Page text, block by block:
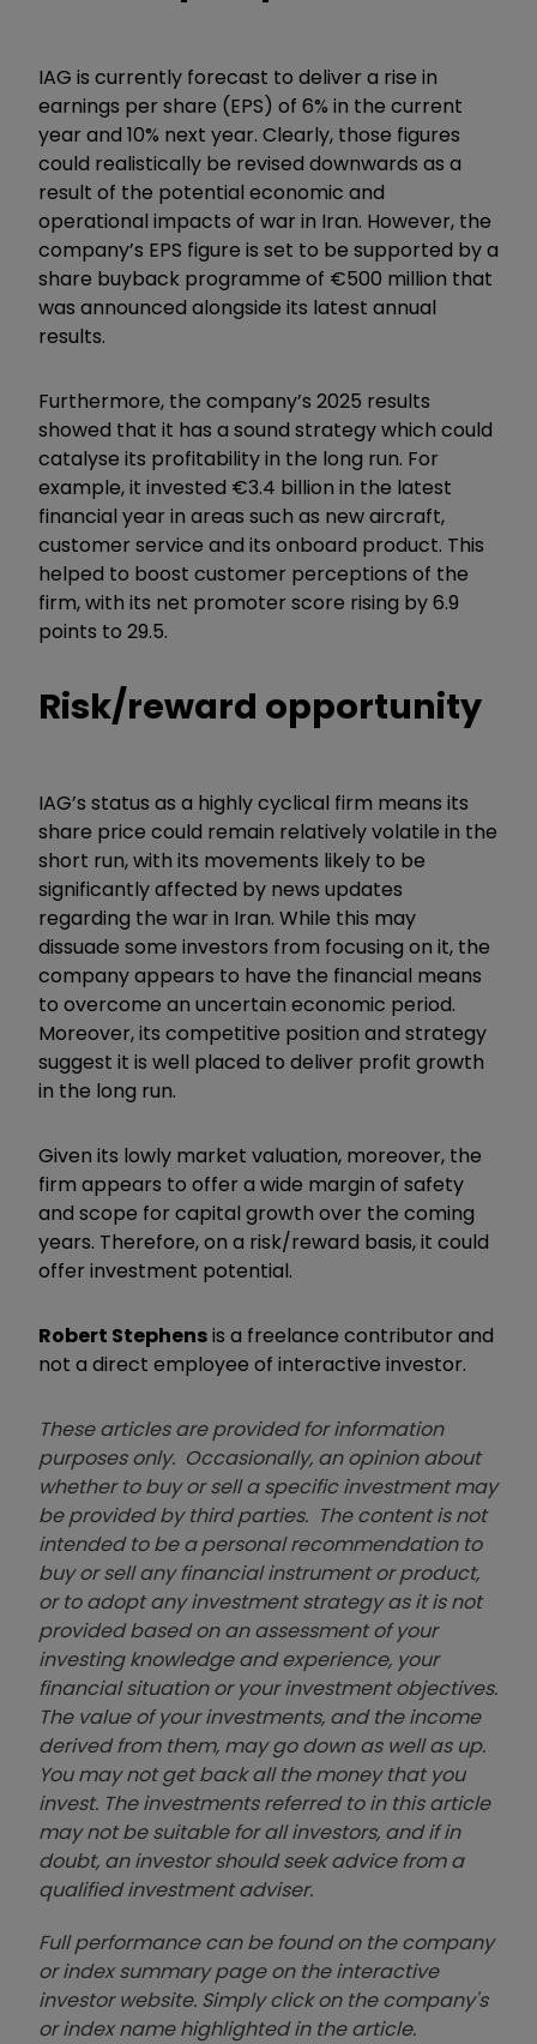
IAG is currently forecast to deliver a rise in
earnings per share (EPS) of 6% in the current
year and 10% next year. Clearly, those figures
could realistically be revised downwards as a
result of the potential economic and
operational impacts of war in Iran. However, the
company’s EPS figure is set to be supported by a
share buyback programme of €500 million that
was announced alongside its latest annual
results.
Furthermore, the company’s 2025 results
showed that it has a sound strategy which could
catalyse its profitability in the long run. For
example, it invested €3.4 billion in the latest
financial year in areas such as new aircraft,
customer service and its onboard product. This
helped to boost customer perceptions of the
firm, with its net promoter score rising by 6.9
points to 29.5.
Risk/reward opportunity
IAG’s status as a highly cyclical firm means its
share price could remain relatively volatile in the
short run, with its movements likely to be
significantly affected by news updates
regarding the war in Iran. While this may
dissuade some investors from focusing on it, the
company appears to have the financial means
to overcome an uncertain economic period.
Moreover, its competitive position and strategy
suggest it is well placed to deliver profit growth
in the long run.
Given its lowly market valuation, moreover, the
firm appears to offer a wide margin of safety
and scope for capital growth over the coming
years. Therefore, on a risk/reward basis, it could
offer investment potential.
Robert Stephensis a freelance contributor and
not a direct employee of interactive investor.
These articles are provided for information
purposes only. Occasionally, an opinion about
whether to buy or sell a specific investment may
be provided by third parties. The content is not
intended to be a personal recommendation to
buy or sell any financial instrument or product,
or to adopt any investment strategy as it is not
provided based on an assessment of your
investing knowledge and experience, your
financial situation or your investment objectives.
The value of your investments, and the income
derived from them, may go down as well as up.
You may not get back all the money that you
invest. The investments referred to in this article
may not be suitable for all investors, and if in
doubt, an investor should seek advice from a
qualified investment adviser.
Full performance can be found on the company
or index summary page on the interactive
investor website. Simply click on the company's
or index name highlighted in the article.